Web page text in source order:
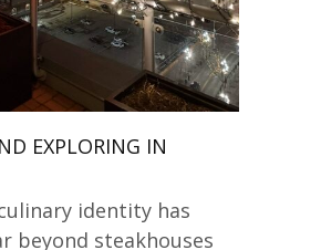
EXPLORING IN
culinary identity has
beyond steakhouses